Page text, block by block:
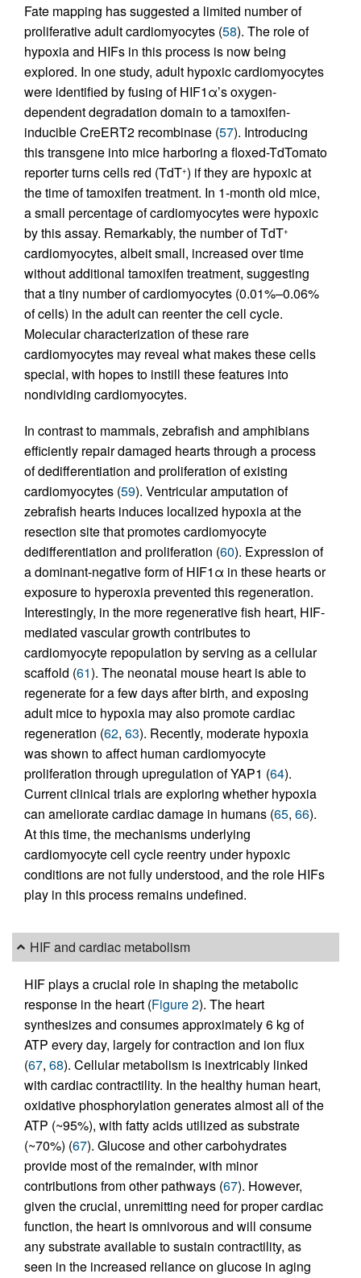
Fate mapping has suggested a limited number of
proliferative adult cardiomyocytes (58). The role of
hypoxia and HIFs in this process is now being
explored. In one study, adult hypoxic cardiomyocytes
were identified by fusing of HIF1α’s oxygen-
dependent degradation domain to a tamoxifen-
inducible CreERT2 recombinase (57). Introducing
this transgene into mice harboring a floxed-TdTomato
reporter turns cells red (TdT+) if they are hypoxic at
the time of tamoxifen treatment. In 1-month old mice,
a small percentage of cardiomyocytes were hypoxic
by this assay. Remarkably, the number of TdT+
cardiomyocytes, albeit small, increased over time
without additional tamoxifen treatment, suggesting
that a tiny number of cardiomyocytes (0.01%–0.06%
of cells) in the adult can reenter the cell cycle.
Molecular characterization of these rare
cardiomyocytes may reveal what makes these cells
special, with hopes to instill these features into
nondividing cardiomyocytes.
In contrast to mammals, zebrafish and amphibians
efficiently repair damaged hearts through a process
of dedifferentiation and proliferation of existing
cardiomyocytes (59). Ventricular amputation of
zebrafish hearts induces localized hypoxia at the
resection site that promotes cardiomyocyte
dedifferentiation and proliferation (60). Expression of
a dominant-negative form of HIF1α in these hearts or
exposure to hyperoxia prevented this regeneration.
Interestingly, in the more regenerative fish heart, HIF-
mediated vascular growth contributes to
cardiomyocyte repopulation by serving as a cellular
scaffold (61). The neonatal mouse heart is able to
regenerate for a few days after birth, and exposing
adult mice to hypoxia may also promote cardiac
regeneration (62, 63). Recently, moderate hypoxia
was shown to affect human cardiomyocyte
proliferation through upregulation of YAP1 (64).
Current clinical trials are exploring whether hypoxia
can ameliorate cardiac damage in humans (65, 66).
At this time, the mechanisms underlying
cardiomyocyte cell cycle reentry under hypoxic
conditions are not fully understood, and the role HIFs
play in this process remains undefined.
HIF and cardiac metabolism
HIF plays a crucial role in shaping the metabolic
response in the heart (Figure 2). The heart
synthesizes and consumes approximately 6 kg of
ATP every day, largely for contraction and ion flux
(67, 68). Cellular metabolism is inextricably linked
with cardiac contractility. In the healthy human heart,
oxidative phosphorylation generates almost all of the
ATP (~95%), with fatty acids utilized as substrate
(~70%) (67). Glucose and other carbohydrates
provide most of the remainder, with minor
contributions from other pathways (67). However,
given the crucial, unremitting need for proper cardiac
function, the heart is omnivorous and will consume
any substrate available to sustain contractility, as
seen in the increased reliance on glucose in aging